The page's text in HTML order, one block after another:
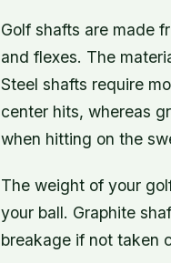
Golf shafts are made
and flexes. The
Steel shafts require
center hits, whereas
when hitting on the
The weight of your
your ball. Graphite
breakage if not taken